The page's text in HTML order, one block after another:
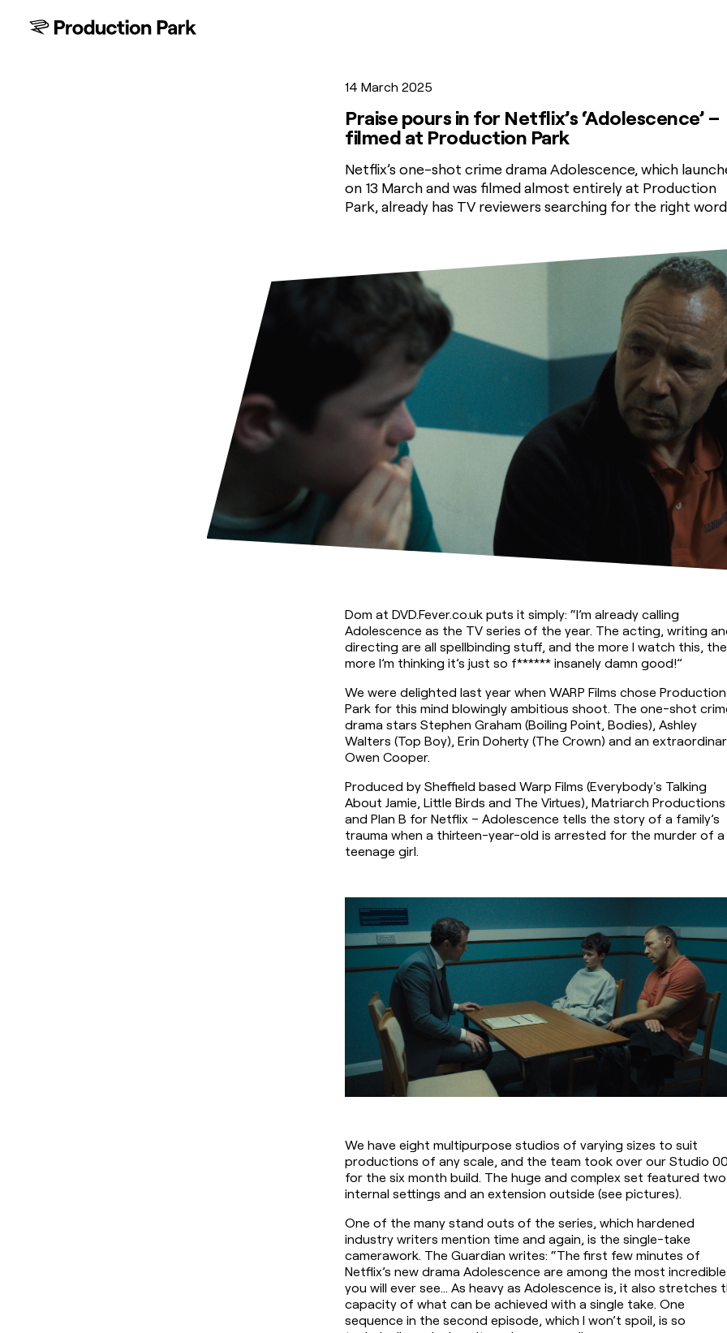
14 March 2025
Praise pours in for Netflix’s ‘Adolescence’ –
filmed at Production Park
Netflix’s one-shot crime drama Adolescence, which
on 13 March and was filmed almost entirely at Production
Park, already has TV reviewers searching for the right
Dom at DVD.Fever.co.uk puts it simply: “I’m already calling
Adolescence as the TV series of the year. The acting, writing
directing are all spellbinding stuff, and the more I watch this, the
more I’m thinking it’s just so f****** insanely damn good!”
We were delighted last year when WARP Films chose Production
Park for this mind blowingly ambitious shoot. The one-shot
drama stars Stephen Graham (Boiling Point, Bodies), Ashley
Walters (Top Boy), Erin Doherty (The Crown) and an
Owen Cooper.
Produced by Sheffield based Warp Films (Everybody's Talking
About Jamie, Little Birds and The Virtues), Matriarch Productions
and Plan B for Netflix – Adolescence tells the story of a family’s
trauma when a thirteen-year-old is arrested for the murder of a
teenage girl.
We have eight multipurpose studios of varying sizes to suit
productions of any scale, and the team took over our Studio
for the six month build. The huge and complex set featured two
internal settings and an extension outside (see pictures).
One of the many stand outs of the series, which hardened
industry writers mention time and again, is the single-take
camerawork. The Guardian writes: “The first few minutes of
Netflix’s new drama Adolescence are among the most incredible
you will ever see… As heavy as Adolescence is, it also stretches
capacity of what can be achieved with a single take. One
sequence in the second episode, which I won’t spoil, is so